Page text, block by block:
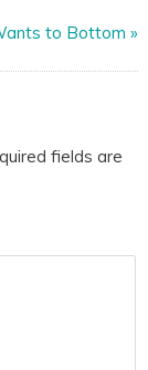
to Bottom »
fields are